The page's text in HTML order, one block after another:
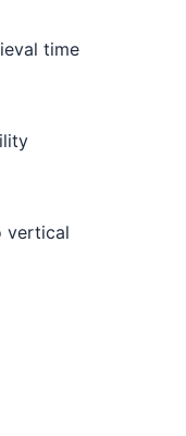
time
vertical